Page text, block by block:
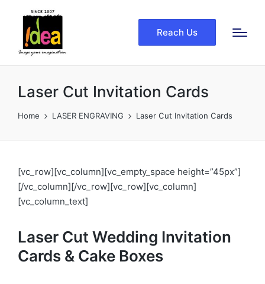
Reach Us
Laser Cut Invitation Cards
Home LASER ENGRAVING Laser Cut Invitation Cards
[vc_row][vc_column][vc_empty_space height=”45px”]
[/vc_column][/vc_row][vc_row][vc_column]
[vc_column_text]
Laser Cut Wedding Invitation
Cards & Cake Boxes